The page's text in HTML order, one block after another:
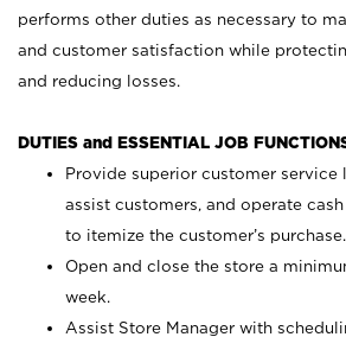
performs other duties as necessary to
and customer satisfaction while
and reducing losses.
DUTIES and ESSENTIAL JOB
Provide superior customer service
assist customers, and operate
to itemize the customer’s purchase.
Open and close the store a
week.
Assist Store Manager with